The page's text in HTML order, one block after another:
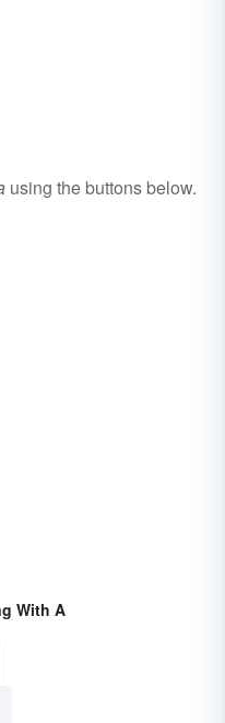
using the buttons below.
With A